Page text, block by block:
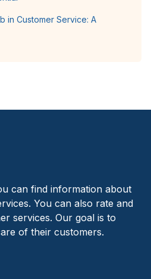
in Customer Service: A
can find information about
You can also rate and
services. Our goal is to
of their customers.